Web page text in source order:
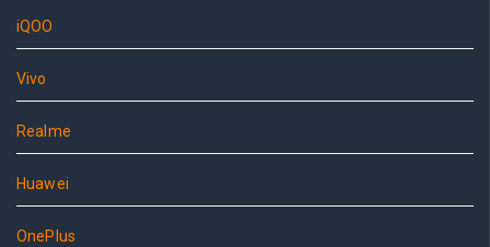
iQOO
Vivo
Realme
Huawei
OnePlus